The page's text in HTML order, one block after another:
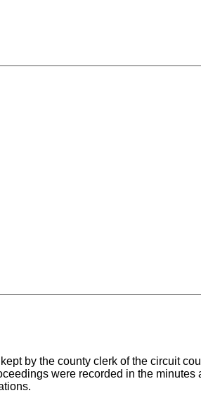
by the county clerk of the circuit
were recorded in the minutes